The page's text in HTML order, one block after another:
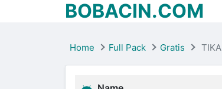
BOBACIN.COM
Home Full Pack Gratis TIKA